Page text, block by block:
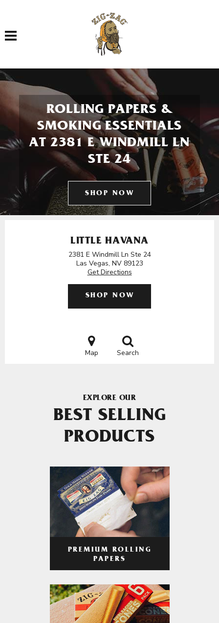
Toggle navigation
ROLLING PAPERS &
SMOKING ESSENTIALS
AT 2381 E WINDMILL LN
STE 24
SHOP NOW
LITTLE HAVANA
2381 E Windmill Ln Ste 24
Las Vegas, NV 89123
Get Directions
SHOP NOW
Map Search
EXPLORE OUR
BEST SELLING
PRODUCTS
PREMIUM ROLLING
PAPERS